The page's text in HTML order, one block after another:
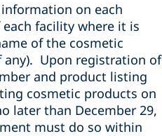
on each
facility where it is
of the cosmetic
any). Upon registration of
and product listing
cosmetic products on
later than December 29,
must do so within